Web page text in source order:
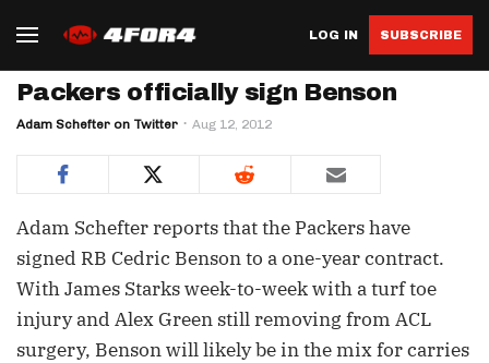
LOG IN SUBSCRIBE
Packers officially sign Benson
Adam Schefter on Twitter Aug 12, 2012
Adam Schefter reports that the Packers have
signed RB Cedric Benson to a one-year contract.
With James Starks week-to-week with a turf toe
injury and Alex Green still removing from ACL
surgery, Benson will likely be in the mix for carries